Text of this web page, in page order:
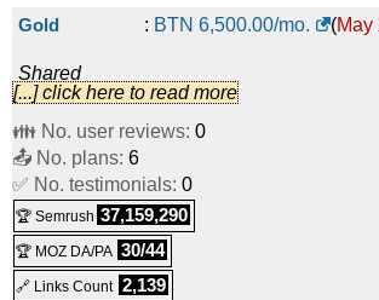
Gold
: BTN 6,500.00/mo. (May
Shared
Platinum
:BTN 10,050.00
Shared
30 mail boxes :BTN
Emails
100 mail boxes:BTN
[...] click here to read more
👪 No. user reviews: 0
📤 No. plans: 6
✅ No. testimonials: 0
🏆 Semrush 37,159,290
🏆 MOZ DA/PA 30/44
🔗 Links Count 2,139